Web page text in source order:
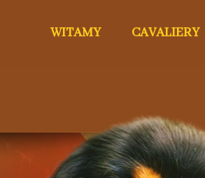
WITAMY CAVALIERY